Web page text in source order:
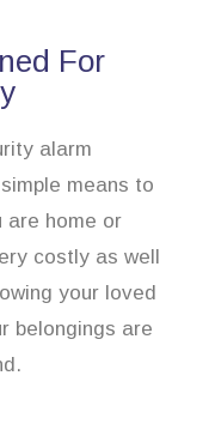
For
alarm
means to
are home or
costly as well
your loved
belongings are